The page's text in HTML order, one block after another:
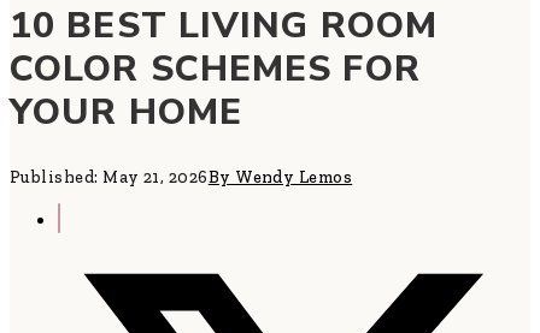
10 BEST LIVING ROOM
COLOR SCHEMES FOR
YOUR HOME
Published: May 21, 2026By Wendy Lemos